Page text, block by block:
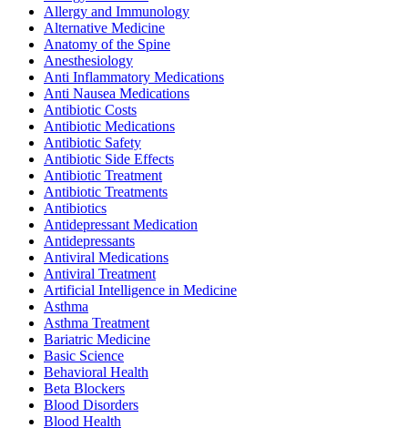
Allergy and Immunology
Alternative Medicine
Anatomy of the Spine
Anesthesiology
Anti Inflammatory Medications
Anti Nausea Medications
Antibiotic Costs
Antibiotic Medications
Antibiotic Safety
Antibiotic Side Effects
Antibiotic Treatment
Antibiotic Treatments
Antibiotics
Antidepressant Medication
Antidepressants
Antiviral Medications
Antiviral Treatment
Artificial Intelligence in Medicine
Asthma
Asthma Treatment
Bariatric Medicine
Basic Science
Behavioral Health
Beta Blockers
Blood Disorders
Blood Health